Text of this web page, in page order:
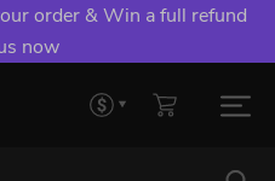
order & Win a full refund
now